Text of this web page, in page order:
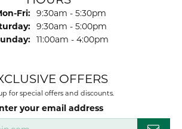
Fri: Monday - Friday:
9:30am - 5:30pm
9:30am - 5:00pm
11:00am - 4:00pm
OFFERS
for special offers and discounts.
your email address